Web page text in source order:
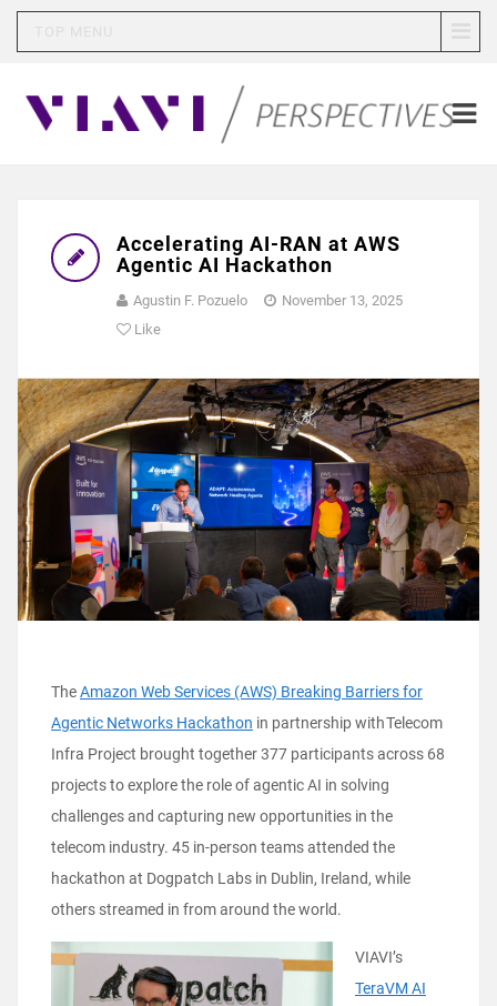
Accelerating AI-RAN at AWS
Agentic AI Hackathon
Agustin F. Pozuelo
November 13, 2025
Like
TheAmazon Web Services (AWS) Breaking Barriers for
Agentic Networks Hackathon in partnership with Telecom
Infra Project brought together 377 participants across 68
projects to explore the role of agentic AI in solving
challenges and capturing new opportunities in the
telecom industry. 45 in-person teams attended the
hackathon at Dogpatch Labs in Dublin, Ireland, while
others streamed in from around the world.
VIAVI’s
TeraVM AI